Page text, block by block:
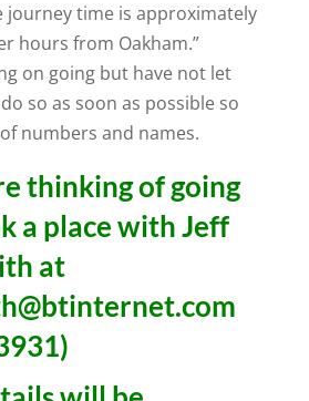
journey time is approximately
hours from Oakham.”
on going but have not let
so as soon as possible so
numbers and names.
thinking of going
a place with Jeff
at